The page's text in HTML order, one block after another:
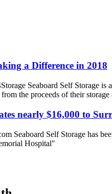
a Difference in 2018
Seaboard Self Storage is
the proceeds of their storage
nearly $16,000 to
Seaboard Self Storage has
Hospital"